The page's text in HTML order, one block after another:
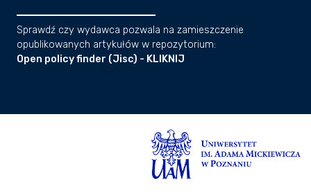
Sprawdź czy wydawca pozwala na zamieszczenie
opublikowanych artykułów w repozytorium:
Open policy finder (Jisc) - KLIKNIJ